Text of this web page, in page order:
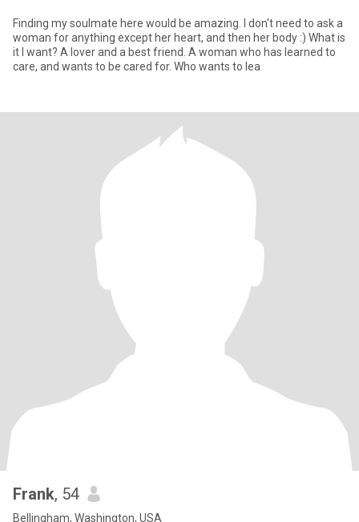
Finding my soulmate here would be amazing. I don't need to ask a
woman for anything except her heart, and then her body :) What is
it I want? A lover and a best friend. A woman who has learned to
care, and wants to be cared for. Who wants to lea
Frank, 54
Bellingham, Washington, USA